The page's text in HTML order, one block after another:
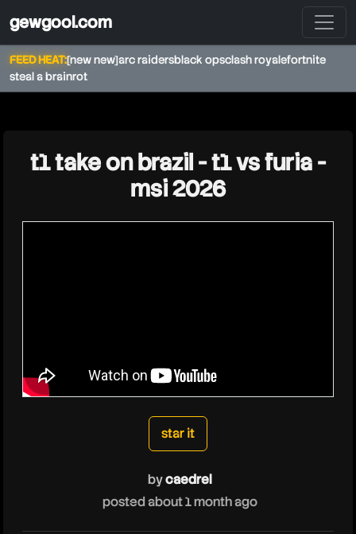
gewgool.com
FEED HEAT:[new new]arc raidersblack opsclash royalefortnite
steal a brainrot
caedrel
t1 take on brazil - t1 vs furia -
msi 2026
star it
bycaedrel
posted about 1 month ago